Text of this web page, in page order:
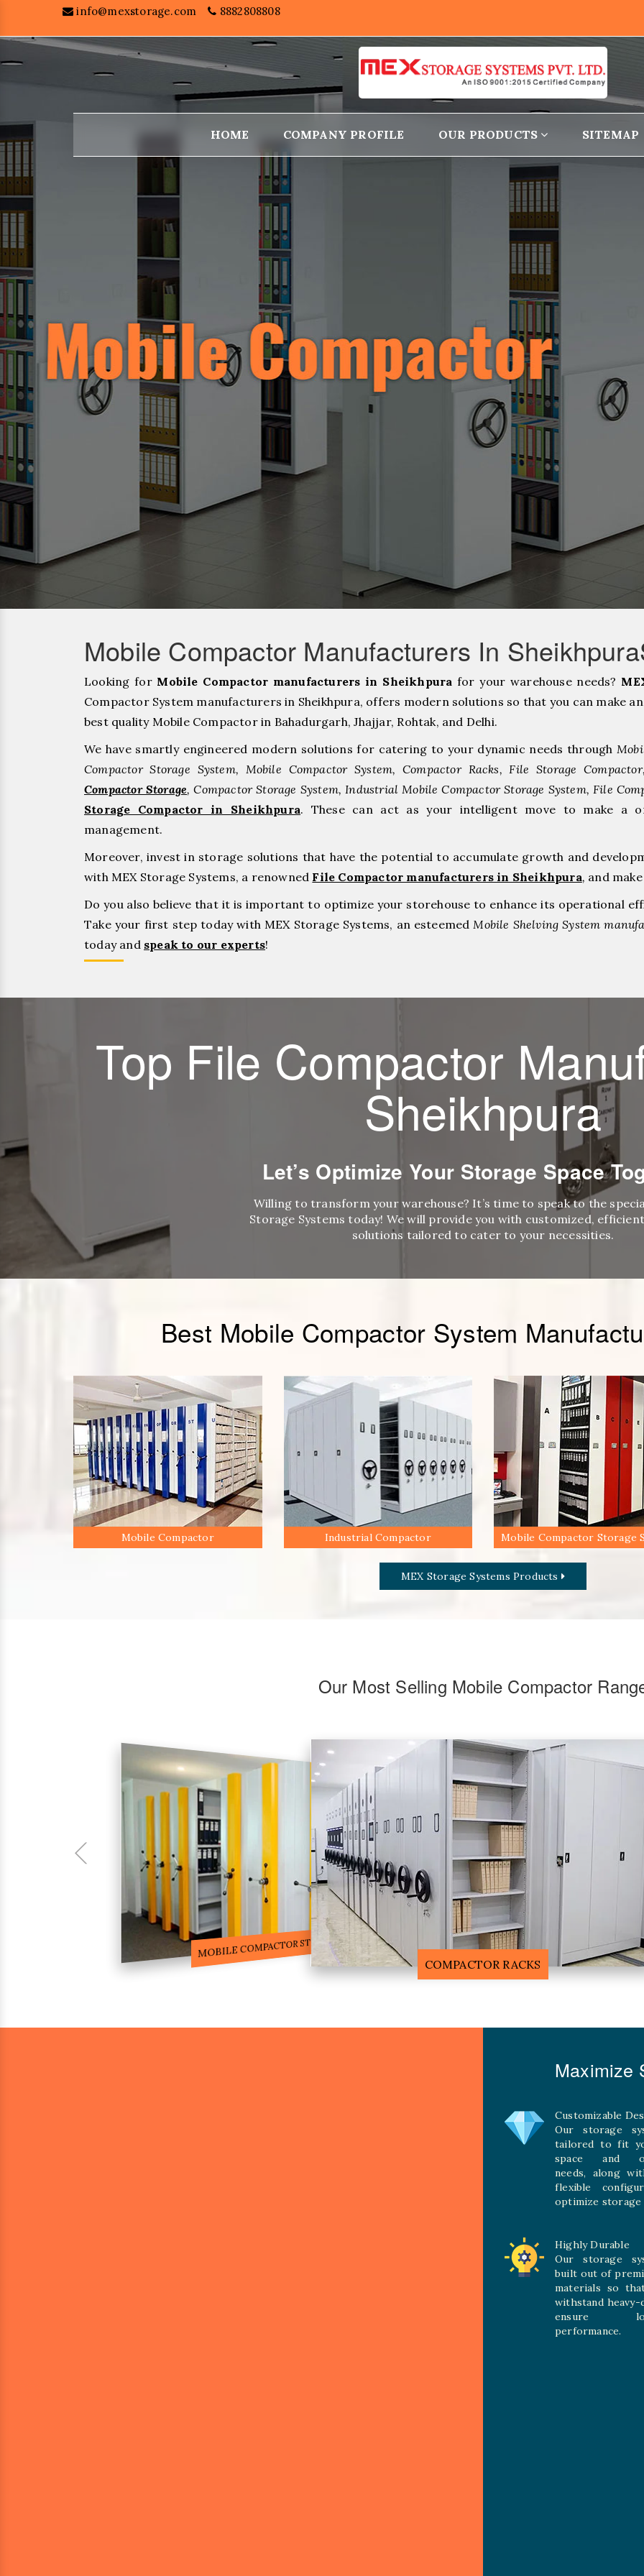
info@mexstorage.com 8882808808
HOME COMPANY PROFILE OUR PRODUCTS SITEMAP
Mobile Compactor Manufacturers In
Looking for Mobile Compactor manufacturers in Sheikhpura for your warehouse needs?
Compactor System manufacturers in Sheikhpura, offers modern solutions so that you can make
best quality Mobile Compactor in Bahadurgarh, ⁠Jhajjar, ⁠Rohtak, and Delhi.
We have smartly engineered modern solutions for catering to your dynamic needs through
Compactor Storage System, Mobile Compactor System, Compactor Racks, File Storage
Compactor Storage, Compactor Storage System, Industrial Mobile Compactor Storage System, File
Storage Compactor in Sheikhpura. These can act as your intelligent move to make a
management.
Moreover, invest in storage solutions that have the potential to accumulate growth and
with MEX Storage Systems, a renowned File Compactor manufacturers in Sheikhpura, and
Do you also believe that it is important to optimize your storehouse to enhance its operational
Take your first step today with MEX Storage Systems, an esteemedMobile Shelving System
today and speak to our experts!
Top File Compactor
Sheikhpura
Let’s Optimize Your Storage Space
Willing to transform your warehouse? It’s time to speak to the
Storage Systems today! We will provide you with customized,
solutions tailored to cater to your necessities.
Best Mobile Compactor System
Mobile Compactor Industrial Compactor Mobile Compactor Storage
MEX Storage Systems Products
Our Most Selling Mobile Compactor
COMPACTOR RACKS
MOBILE COMPACTOR RACK
Maximize
Customizable
Our storage
tailored to fit
space and
needs, along
flexible
optimize storage
Highly Durable
Our storage
built out of
materials so
withstand
ensure
performance.